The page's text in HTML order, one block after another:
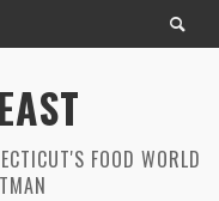
FOOD WORLD